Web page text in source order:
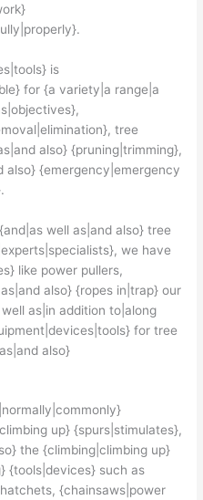
is
for {a variety|a range|a
tree
also} {pruning|trimming},
also} {emergency|emergency
well as|and also} tree
we have
like power pullers,
also} {ropes in|trap} our
as|in addition to|along
for tree
also}
up} {spurs|stimulates},
the {climbing|climbing up}
{tools|devices} such as
{chainsaws|power